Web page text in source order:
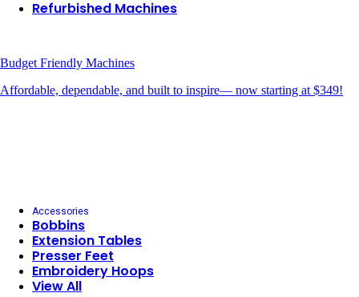
Refurbished Machines
Budget Friendly Machines
Affordable, dependable, and built to inspire— now starting at $349!
Accessories
Bobbins
Extension Tables
Presser Feet
Embroidery Hoops
View All